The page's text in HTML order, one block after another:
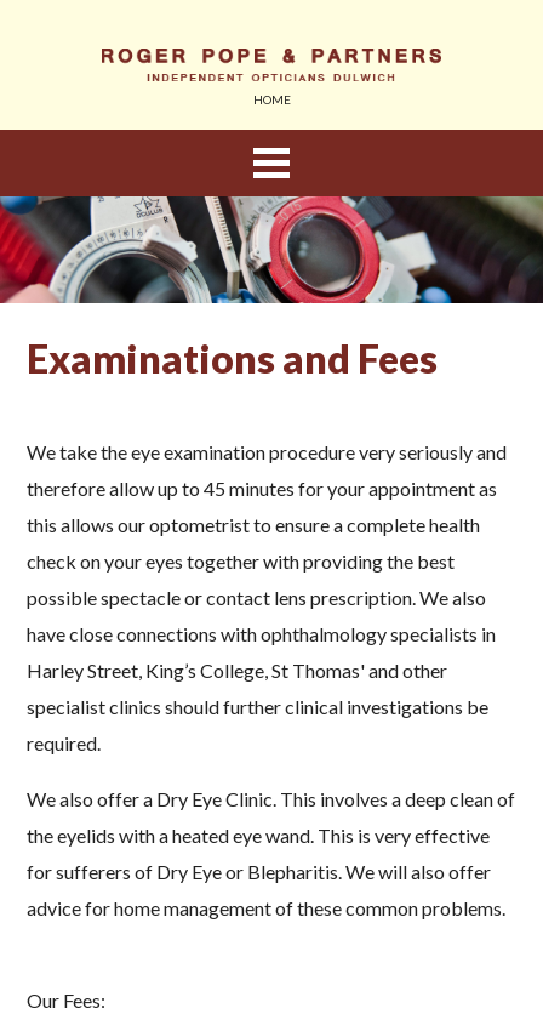
HOME
About Us
Eyewear
Sunglasses
Contact Lenses
Lenses
Examinations
Contact Us
Examinations and Fees
We take the eye examination procedure very seriously and
therefore allow up to 45 minutes for your appointment as
this allows our optometrist to ensure a complete health
check on your eyes together with providing the best
possible spectacle or contact lens prescription. We also
have close connections with ophthalmology specialists in
Harley Street, King’s College, St Thomas' and other
specialist clinics should further clinical investigations be
required.
We also offer a Dry Eye Clinic. This involves a deep clean of
the eyelids with a heated eye wand. This is very effective
for sufferers of Dry Eye or Blepharitis. We will also offer
advice for home management of these common problems.
Our Fees: